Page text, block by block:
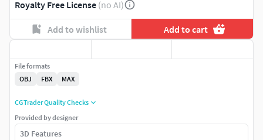
Royalty Free License (no AI)
Add to wishlist Add to cart
File formats
OBJ
FBX MAX
CGTrader Quality Checks
Provided by designer
3D Features